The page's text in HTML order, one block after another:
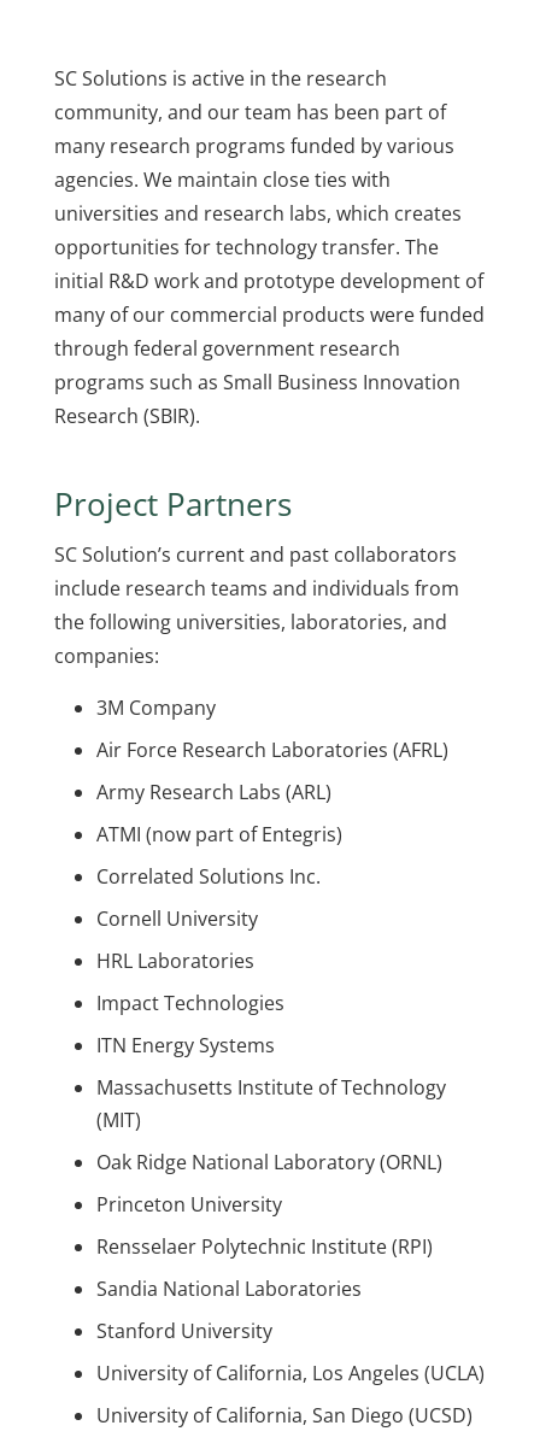
SC Solutions is active in the research
community, and our team has been part of
many research programs funded by various
agencies. We maintain close ties with
universities and research labs, which creates
opportunities for technology transfer. The
initial R&D work and prototype development of
many of our commercial products were funded
through federal government research
programs such as Small Business Innovation
Research (SBIR).
Project Partners
SC Solution’s current and past collaborators
include research teams and individuals from
the following universities, laboratories, and
companies:
3M Company
Air Force Research Laboratories (AFRL)
Army Research Labs (ARL)
ATMI (now part of Entegris)
Correlated Solutions Inc.
Cornell University
HRL Laboratories
Impact Technologies
ITN Energy Systems
Massachusetts Institute of Technology
(MIT)
Oak Ridge National Laboratory (ORNL)
Princeton University
Rensselaer Polytechnic Institute (RPI)
Sandia National Laboratories
Stanford University
University of California, Los Angeles (UCLA)
University of California, San Diego (UCSD)